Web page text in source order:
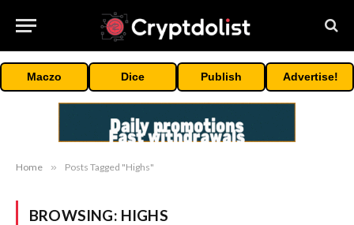
Maczo Dice Publish Advertise!
Home » Posts Tagged "Highs"
BROWSING: HIGHS